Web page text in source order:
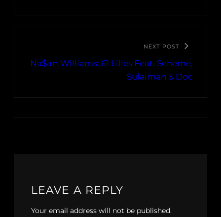
NEXT POST
Na$im Williams: 61 Lilies Feat. Scheme,
Sulaiman & Doc
LEAVE A REPLY
Your email address will not be published.